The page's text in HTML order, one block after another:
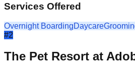
Services Offered
Overnight BoardingDaycare
#2
The Pet Resort at